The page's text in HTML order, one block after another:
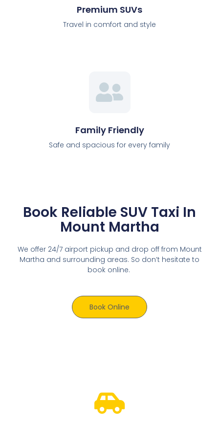
Premium SUVs
Travel in comfort and style
Family Friendly
Safe and spacious for every family
Book Reliable SUV Taxi In
Mount Martha
We offer 24/7 airport pickup and drop off from Mount
Martha and surrounding areas. So don’t hesitate to
book online.
Book Online